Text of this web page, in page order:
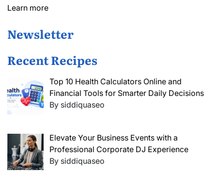
Learn more
Newsletter
Recent Recipes
Top 10 Health Calculators Online and
Financial Tools for Smarter Daily Decisions
By siddiquaseo
Elevate Your Business Events with a
Professional Corporate DJ Experience
By siddiquaseo